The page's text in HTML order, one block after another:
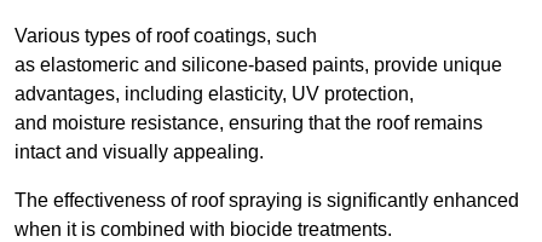
Various types of roof coatings, such
as elastomeric and silicone-based paints, provide unique
advantages, including elasticity, UV protection,
and moisture resistance, ensuring that the roof remains
intact and visually appealing.
The effectiveness of roof spraying is significantly enhanced
when it is combined with biocide treatments.